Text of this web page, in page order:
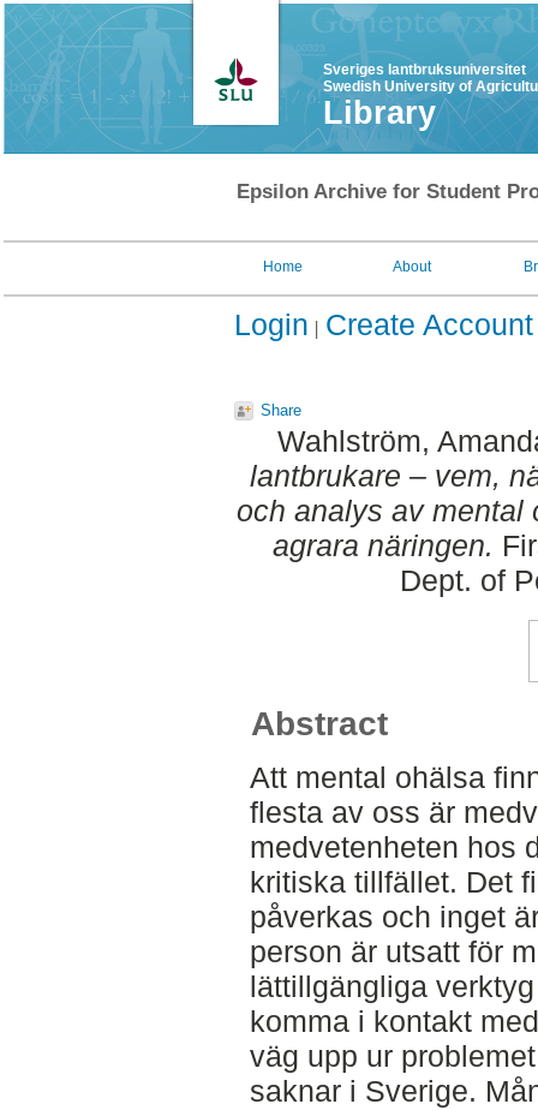
Sveriges lantbruksuniversitet
Swedish University of
Library
Epsilon Archive for Student
Home About
Login Create Account
Share
Wahlström,
lantbrukare – vem,
och analys av mental
agrara näringen.
Dept. of
Abstract
Att mental ohälsa
flesta av oss är
medvetenheten hos
kritiska tillfället. Det
påverkas och inget
person är utsatt för
lättillgängliga
komma i kontakt
väg upp ur
saknar i Sverige.